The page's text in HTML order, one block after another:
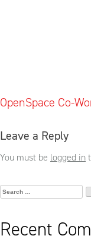
Post
OpenSpace Co-
Leave a Reply
You must be logged in
Search
Recent